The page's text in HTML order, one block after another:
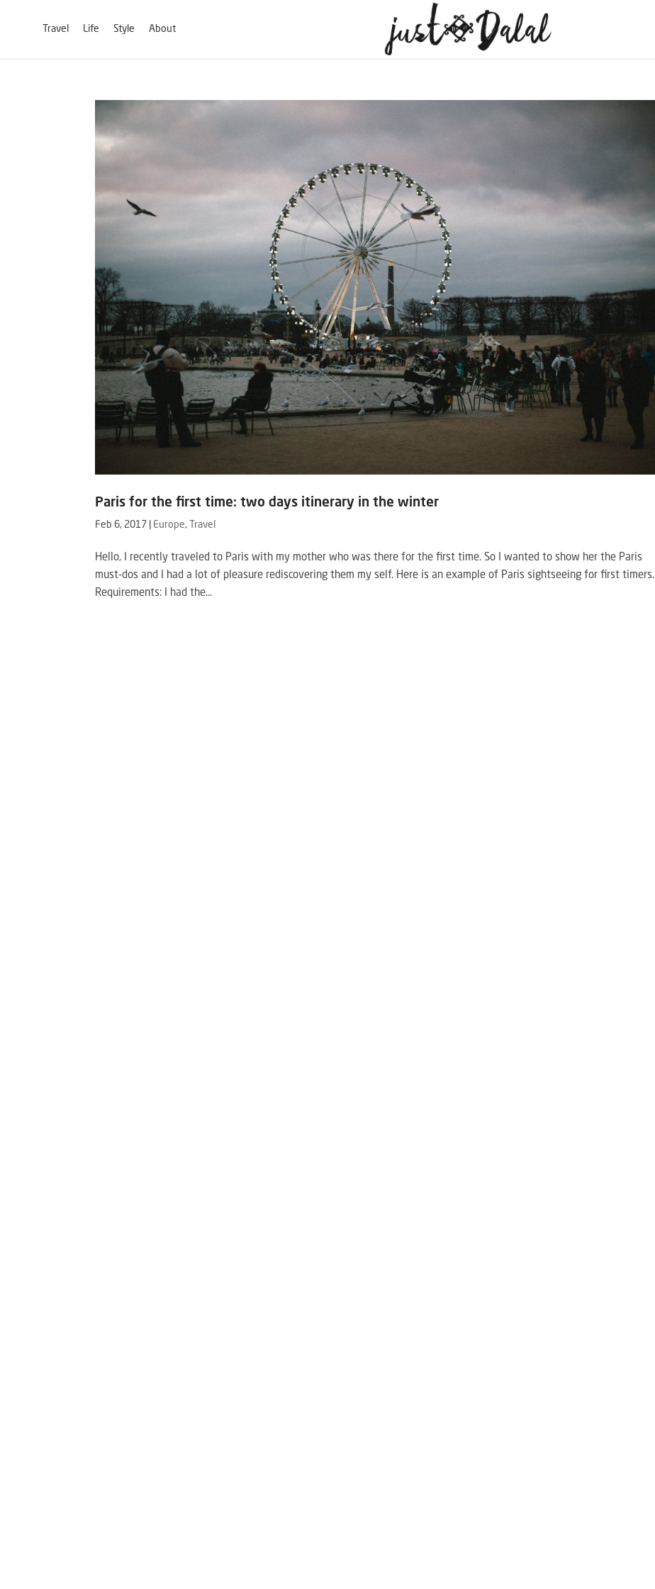
Travel Life Style About
Paris for the first time: two days itinerary in the winter
Feb 6, 2017 Europe, Travel
Hello, I recently traveled to Paris with my mother who was there for the first time. So I wanted to show her the Paris
must-dos and I had a lot of pleasure rediscovering them my self. Here is an example of Paris sightseeing for first timers.
Requirements: I had the...